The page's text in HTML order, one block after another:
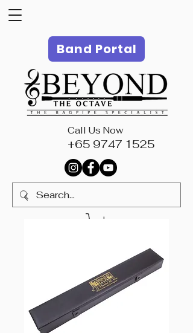
Band Portal
Call Us Now
+65 9747 1525